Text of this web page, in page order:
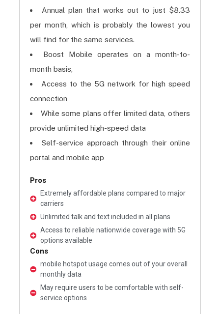
Annual plan that works out to just $8.33
per month, which is probably the lowest you
will find for the same services.
Boost Mobile operates on a month-to-
month basis,
Access to the 5G network for high speed
connection
While some plans offer limited data, others
provide unlimited high-speed data
Self-service approach through their online
portal and mobile app
Pros
Extremely affordable plans compared to major
carriers
Unlimited talk and text included in all plans
Access to reliable nationwide coverage with 5G
options available
Cons
mobile hotspot usage comes out of your overall
monthly data
May require users to be comfortable with self-
service options